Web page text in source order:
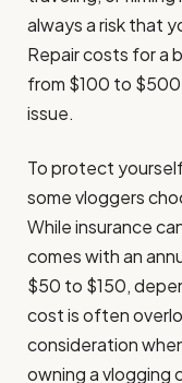
always a risk that
Repair costs for a
from $100 to
issue.
To protect
some vloggers
While insurance
comes with an
$50 to $150,
cost is often
consideration
owning a vlogging